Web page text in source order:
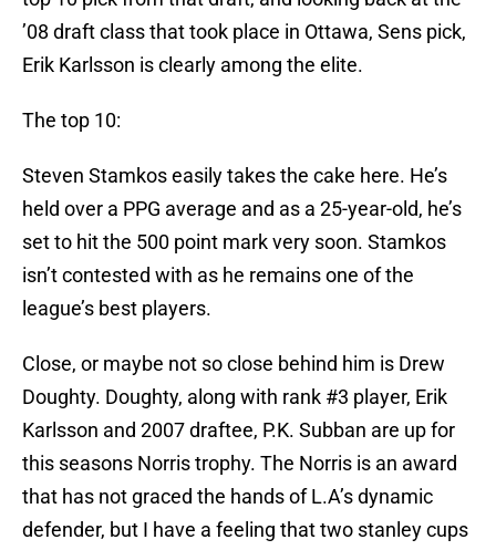
’08 draft class that took place in Ottawa, Sens pick,
Erik Karlsson is clearly among the elite.
The top 10:
Steven Stamkos easily takes the cake here. He’s
held over a PPG average and as a 25-year-old, he’s
set to hit the 500 point mark very soon. Stamkos
isn’t contested with as he remains one of the
league’s best players.
Close, or maybe not so close behind him is Drew
Doughty. Doughty, along with rank #3 player, Erik
Karlsson and 2007 draftee, P.K. Subban are up for
this seasons Norris trophy. The Norris is an award
that has not graced the hands of L.A’s dynamic
defender, but I have a feeling that two stanley cups